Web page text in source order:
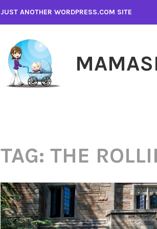
JUST ANOTHER WORDPRESS.COM SITE
TAG: THE